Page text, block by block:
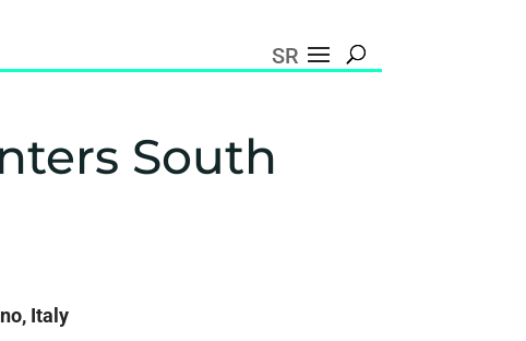
SR
South
Italy